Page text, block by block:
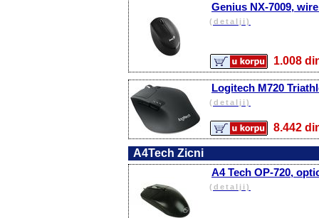
Genius NX-7009,
(detalji)
1.008
Logitech M720
(detalji)
8.442
A4Tech Zicni
A4 Tech OP-720,
(detalji)